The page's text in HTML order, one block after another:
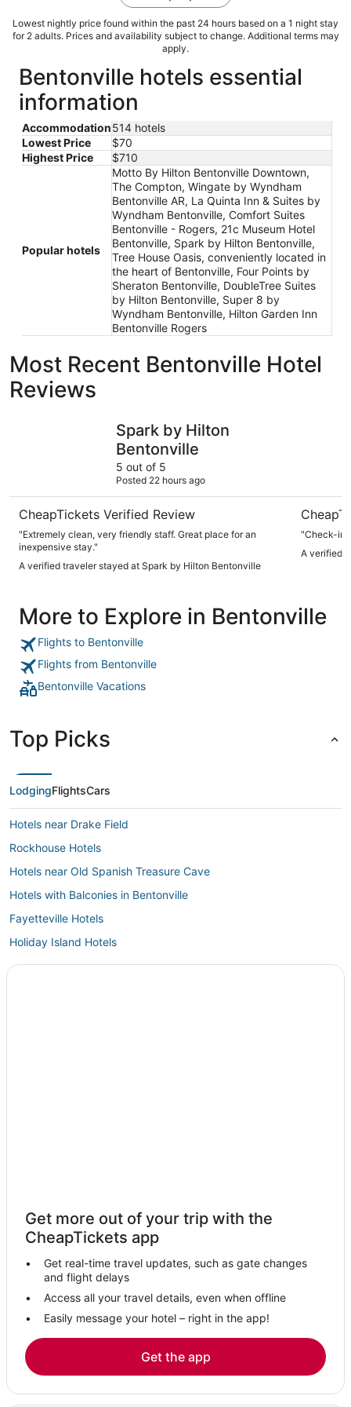
Lowest nightly price found within the past 24 hours based on a 1 night stay
for 2 adults. Prices and availability subject to change. Additional terms may
apply.
Bentonville hotels essential
information
Accommodation514 hotels
Lowest Price
$70
Highest Price
$710
Popular hotels
Motto By Hilton Bentonville Downtown,
The Compton, Wingate by Wyndham
Bentonville AR, La Quinta Inn & Suites by
Wyndham Bentonville, Comfort Suites
Bentonville - Rogers, 21c Museum Hotel
Bentonville, Spark by Hilton Bentonville,
Tree House Oasis, conveniently located in
the heart of Bentonville, Four Points by
Sheraton Bentonville, DoubleTree Suites
by Hilton Bentonville, Super 8 by
Wyndham Bentonville, Hilton Garden Inn
Bentonville Rogers
Most Recent Bentonville Hotel
Reviews
Spark by Hilton
Bentonville
5 out of 5
Posted 22 hours ago
CheapTickets Verified Review
"Extremely clean, very friendly staff. Great place for an
inexpensive stay."
A verified traveler stayed at Spark by Hilton Bentonville
A verified
More to Explore in Bentonville
Flights to Bentonville
Flights from Bentonville
Bentonville Vacations
Top Picks
LodgingFlightsCars
Hotels near Drake Field
Rockhouse Hotels
Hotels near Old Spanish Treasure Cave
Hotels with Balconies in Bentonville
Fayetteville Hotels
Holiday Island Hotels
Hotels with a Gym in Bentonville
Prairie Grove Hotels
Eureka Springs Hotels
Beaver Shores Hotels
Hotels with Shopping in Bentonville
Hotels near Beaver Lake
Golf Resorts & in Bentonville
Hotels with Free Parking in Bentonville
Hotels with Hot Tubs in Bentonville
Get more out of your trip with the
CheapTickets app
Get real-time travel updates, such as gate changes
and flight delays
Access all your travel details, even when offline
Easily message your hotel – right in the app!
Get the app